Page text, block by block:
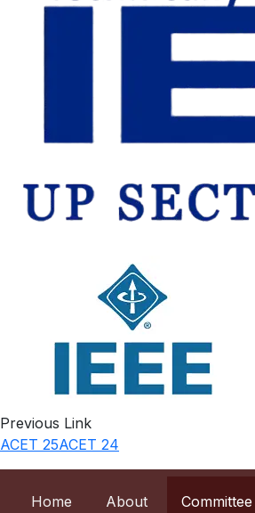
Previous Link
ACET 25ACET 24
Home About Committee